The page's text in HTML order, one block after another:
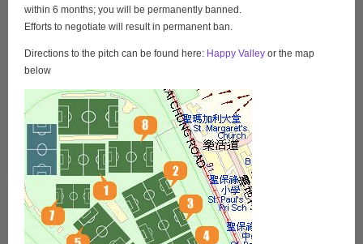
within 6 months; you will be permanently banned.
Efforts to negotiate will result in permanent ban.
Directions to the pitch can be found here: Happy Valley or the map
below